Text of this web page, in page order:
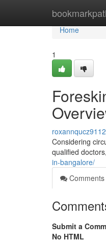
Home
Home
1
Considering
qualified
in-bangalore/
Comments
Submit a
No HTML